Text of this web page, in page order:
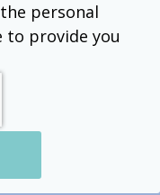
personal
provide you